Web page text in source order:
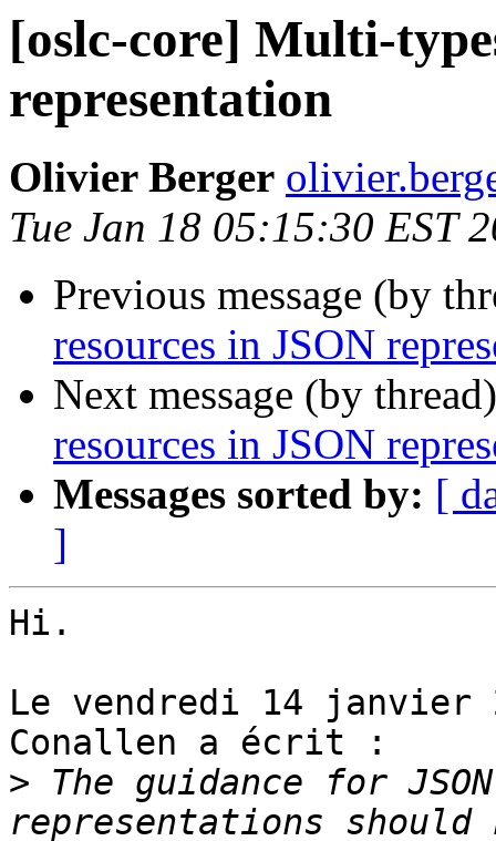
[oslc-core] Multi-
representation
Olivier Berger
Tue Jan 18 05:15:30 EST
Previous message (by
resources in JSON
Next message (by
resources in JSON
Messages sorted by: [
]
Hi.
Le vendredi 14 janvier
Conallen a écrit :
> The guidance for